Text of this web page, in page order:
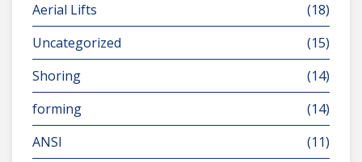
Aerial Lifts
(18)
Uncategorized
(15)
Shoring
(14)
forming
(14)
ANSI
(11)